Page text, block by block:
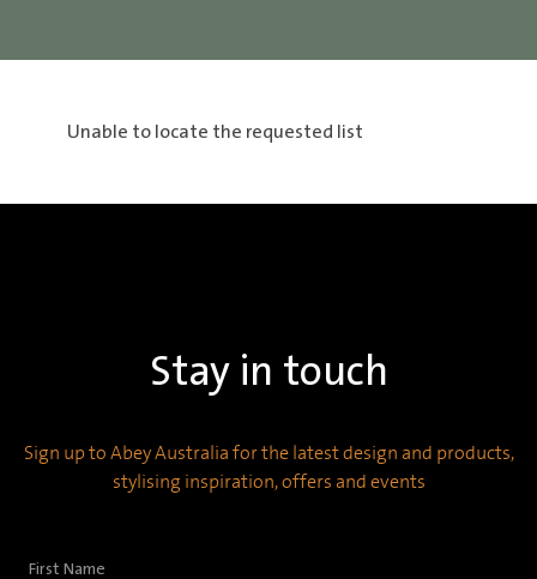
Unable to locate the requested list
Stay in touch
Sign up to Abey Australia for the latest design and products,
stylising inspiration, offers and events
First